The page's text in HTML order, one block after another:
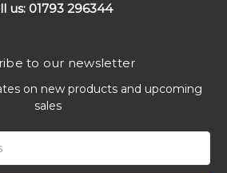
us: 01793 296344
to our newsletter
on new products and upcoming
sales